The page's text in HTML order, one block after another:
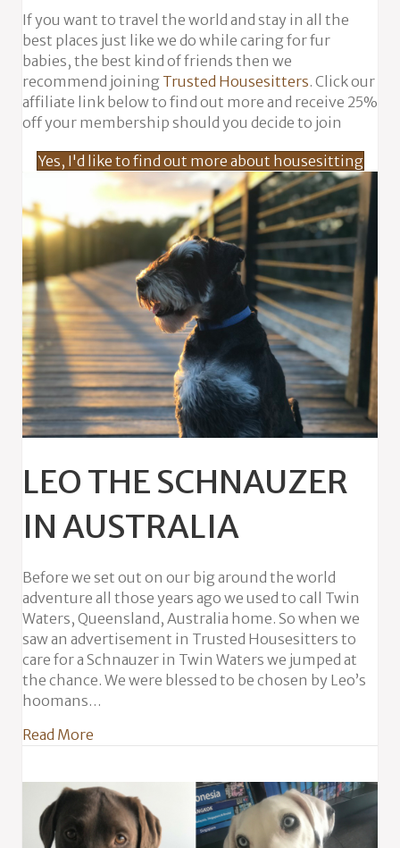
If you want to travel the world and stay in all the
best places just like we do while caring for fur
babies, the best kind of friends then we
recommend joining Trusted Housesitters. Click our
affiliate link below to find out more and receive 25%
off your membership should you decide to join
Yes, I'd like to find out more about housesitting
LEO THE SCHNAUZER
IN AUSTRALIA
Before we set out on our big around the world
adventure all those years ago we used to call Twin
Waters, Queensland, Australia home. So when we
saw an advertisement in Trusted Housesitters to
care for a Schnauzer in Twin Waters we jumped at
the chance. We were blessed to be chosen by Leo’s
hoomans…
Read More